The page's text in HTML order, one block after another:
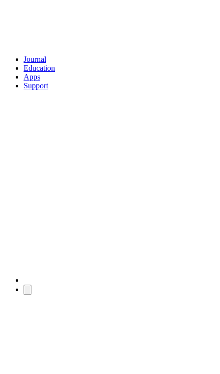
Journal
Education
Apps
Support